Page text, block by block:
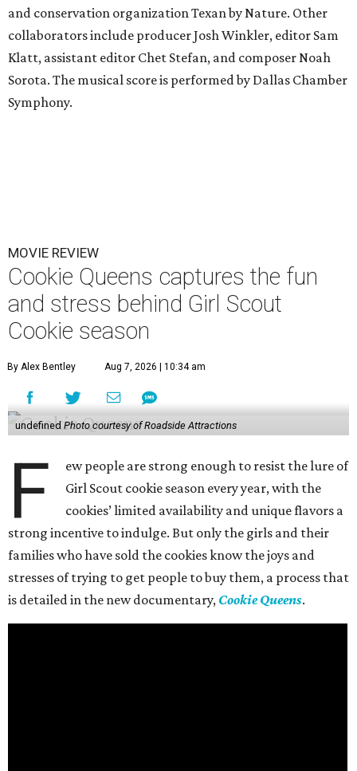
and conservation organization Texan by Nature. Other
collaborators include producer Josh Winkler, editor Sam
Klatt, assistant editor Chet Stefan, and composer Noah
Sorota. The musical score is performed by Dallas Chamber
Symphony.
MOVIE REVIEW
Cookie Queens captures the fun
and stress behind Girl Scout
Cookie season
By Alex Bentley Aug 7, 2026 | 10:34 am
undefined Photo courtesy of Roadside Attractions
F
ew people are strong enough to resist the lure of
Girl Scout cookie season every year, with the
cookies’ limited availability and unique flavors a
strong incentive to indulge. But only the girls and their
families who have sold the cookies know the joys and
stresses of trying to get people to buy them, a process that
is detailed in the new documentary, Cookie Queens.